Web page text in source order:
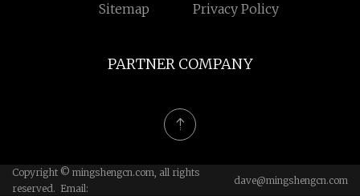
Sitemap Privacy Policy
PARTNER COMPANY
Copyright © mingshengcn.com, all rights
reserved. Email:
dave@mingshengcn.com